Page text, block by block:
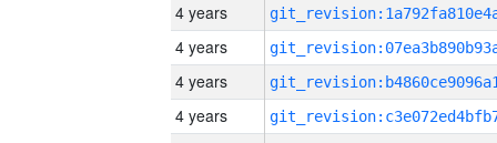
4 years
4 years
4 years
4 years